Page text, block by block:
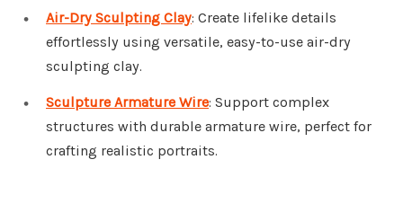
Air-Dry Sculpting Clay: Create lifelike details
effortlessly using versatile, easy-to-use air-dry
sculpting clay.
Sculpture Armature Wire: Support complex
structures with durable armature wire, perfect for
crafting realistic portraits.